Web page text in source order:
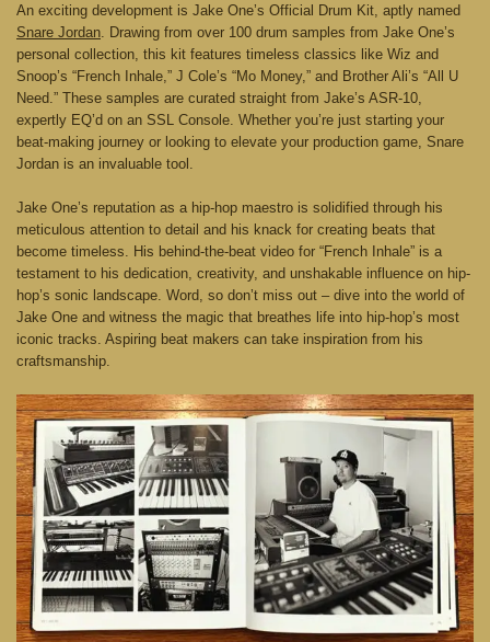
An exciting development is Jake One’s Official Drum Kit, aptly named
Snare Jordan . Drawing from over 100 drum samples from Jake One’s
personal collection, this kit features timeless classics like Wiz and
Snoop’s “French Inhale,” J Cole’s “Mo Money,” and Brother Ali’s “All U
Need.” These samples are curated straight from Jake’s ASR-10,
expertly EQ’d on an SSL Console. Whether you’re just starting your
beat-making journey or looking to elevate your production game, Snare
Jordan is an invaluable tool.
Jake One’s reputation as a hip-hop maestro is solidified through his
meticulous attention to detail and his knack for creating beats that
become timeless. His behind-the-beat video for “French Inhale” is a
testament to his dedication, creativity, and unshakable influence on hip-
hop’s sonic landscape. Word, so don’t miss out – dive into the world of
Jake One and witness the magic that breathes life into hip-hop’s most
iconic tracks. Aspiring beat makers can take inspiration from his
craftsmanship.